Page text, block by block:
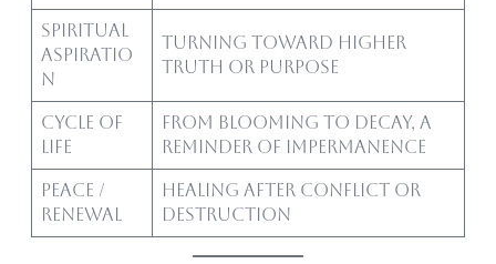
Spiritual
Aspiratio
n
Turning toward higher
truth or purpose
Cycle of
Life
From blooming to decay, a
reminder of impermanence
Peace /
Renewal
Healing after conflict or
destruction